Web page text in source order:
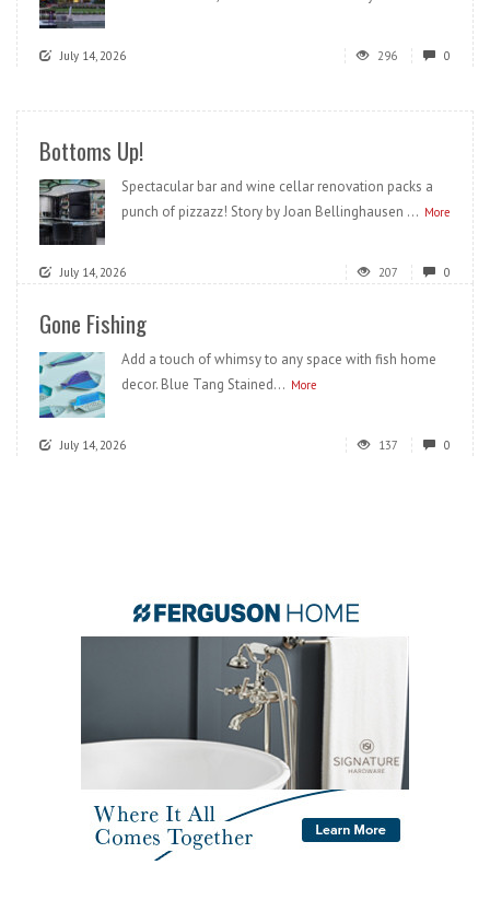
July 14, 2026 296 0
Bottoms Up!
Spectacular bar and wine cellar renovation packs a
punch of pizzazz! Story by Joan Bellinghausen ... More
July 14, 2026 207 0
Gone Fishing
Add a touch of whimsy to any space with fish home
decor. Blue Tang Stained... More
July 14, 2026 137 0